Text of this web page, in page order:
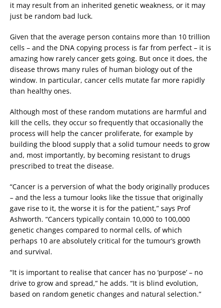
it may result from an inherited genetic weakness, or it may
just be random bad luck.
Given that the average person contains more than 10 trillion
cells – and the DNA copying process is far from perfect – it is
amazing how rarely cancer gets going. But once it does, the
disease throws many rules of human biology out of the
window. In particular, cancer cells mutate far more rapidly
than healthy ones.
Although most of these random mutations are harmful and
kill the cells, they occur so frequently that occasionally the
process will help the cancer proliferate, for example by
building the blood supply that a solid tumour needs to grow
and, most importantly, by becoming resistant to drugs
prescribed to treat the disease.
“Cancer is a perversion of what the body originally produces
– and the less a tumour looks like the tissue that originally
gave rise to it, the worse it is for the patient,” says Prof
Ashworth. “Cancers typically contain 10,000 to 100,000
genetic changes compared to normal cells, of which
perhaps 10 are absolutely critical for the tumour’s growth
and survival.
“It is important to realise that cancer has no ‘purpose’ – no
drive to grow and spread,” he adds. “It is blind evolution,
based on random genetic changes and natural selection.”